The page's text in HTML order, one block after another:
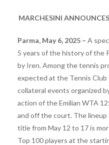
MARCHESINI
Parma, May 6, 2025 – A
5 years of the history of the
by Iren. Among the tennis
expected at the Tennis
collateral events organized
action of the Emilian WTA
and off the court. The
title from May 12 to 17 is
Top 100 players at the